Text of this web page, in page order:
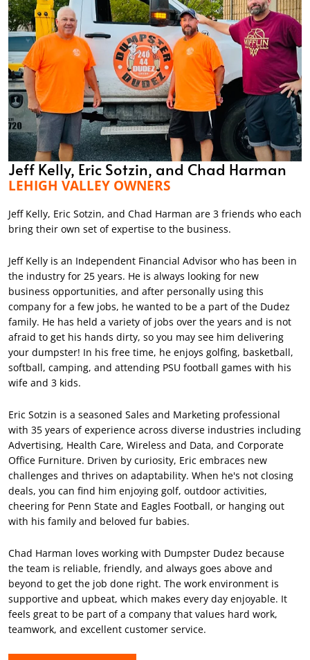
Jeff Kelly, Eric Sotzin, and Chad Harman
LEHIGH VALLEY OWNERS
Jeff Kelly, Eric Sotzin, and Chad Harman are 3 friends who each
bring their own set of expertise to the business.
Jeff Kelly is an Independent Financial Advisor who has been in
the industry for 25 years. He is always looking for new
business opportunities, and after personally using this
company for a few jobs, he wanted to be a part of the Dudez
family. He has held a variety of jobs over the years and is not
afraid to get his hands dirty, so you may see him delivering
your dumpster! In his free time, he enjoys golfing, basketball,
softball, camping, and attending PSU football games with his
wife and 3 kids.
Eric Sotzin is a seasoned Sales and Marketing professional
with 35 years of experience across diverse industries including
Advertising, Health Care, Wireless and Data, and Corporate
Office Furniture. Driven by curiosity, Eric embraces new
challenges and thrives on adaptability. When he's not closing
deals, you can find him enjoying golf, outdoor activities,
cheering for Penn State and Eagles Football, or hanging out
with his family and beloved fur babies.
Chad Harman loves working with Dumpster Dudez because
the team is reliable, friendly, and always goes above and
beyond to get the job done right. The work environment is
supportive and upbeat, which makes every day enjoyable. It
feels great to be part of a company that values hard work,
teamwork, and excellent customer service.